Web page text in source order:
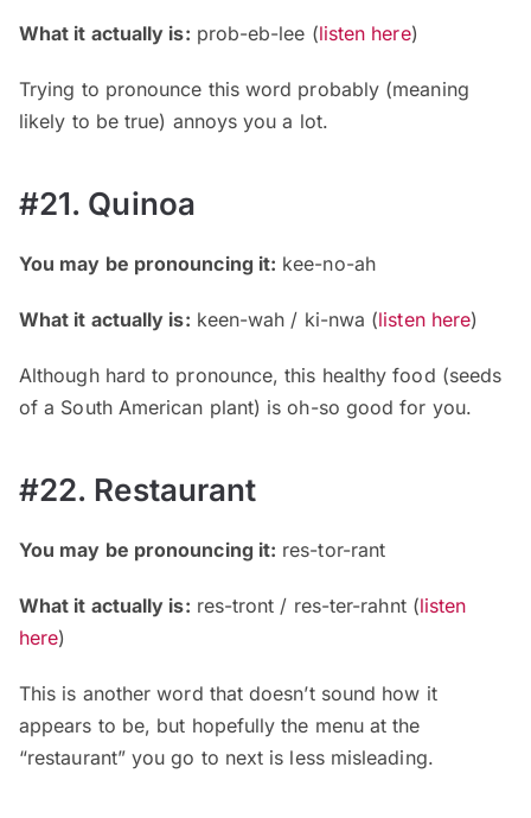
What it actually is: prob-eb-lee (listen here)
Trying to pronounce this word probably (meaning
likely to be true) annoys you a lot.
#21. Quinoa
You may be pronouncing it: kee-no-ah
What it actually is: keen-wah / ki-nwa (listen here)
Although hard to pronounce, this healthy food (seeds
of a South American plant) is oh-so good for you.
#22. Restaurant
You may be pronouncing it: res-tor-rant
What it actually is: res-tront / res-ter-rahnt (listen
here)
This is another word that doesn’t sound how it
appears to be, but hopefully the menu at the
“restaurant” you go to next is less misleading.